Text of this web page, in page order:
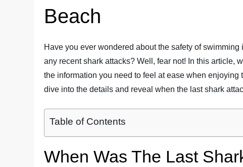
Beach
Have you ever wondered about the safety of
any recent shark attacks? Well, fear not! In this article,
the information you need to feel at ease when
dive into the details and reveal when the last shark
Table of Contents
When Was The Last